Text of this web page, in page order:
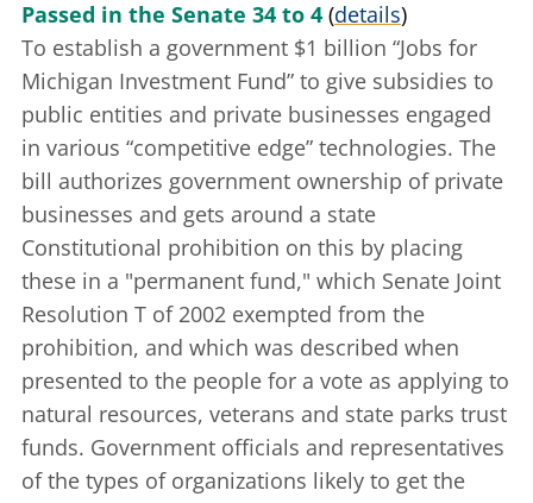
Passed in the Senate 34 to 4 (details)
To establish a government $1 billion “Jobs for
Michigan Investment Fund” to give subsidies to
public entities and private businesses engaged
in various “competitive edge” technologies. The
bill authorizes government ownership of private
businesses and gets around a state
Constitutional prohibition on this by placing
these in a "permanent fund," which Senate Joint
Resolution T of 2002 exempted from the
prohibition, and which was described when
presented to the people for a vote as applying to
natural resources, veterans and state parks trust
funds. Government officials and representatives
of the types of organizations likely to get the